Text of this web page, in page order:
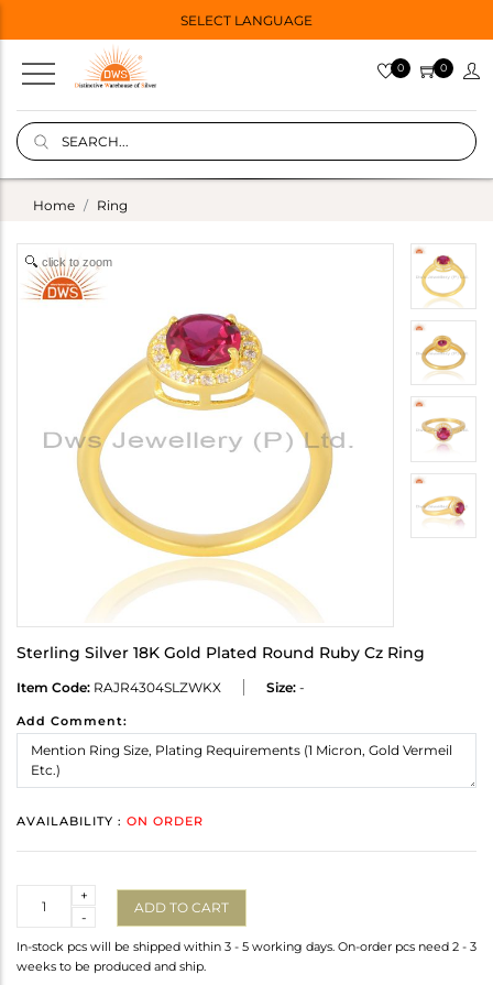
SELECT LANGUAGE
0 0
Home Ring
click to zoom
Sterling Silver 18K Gold Plated Round Ruby Cz Ring
Item Code: RAJR4304SLZWKX Size: -
Add Comment:
AVAILABILITY : ON ORDER
-
+
ADD TO CART
In-stock pcs will be shipped within 3 - 5 working days. On-order pcs need 2 - 3
weeks to be produced and ship.